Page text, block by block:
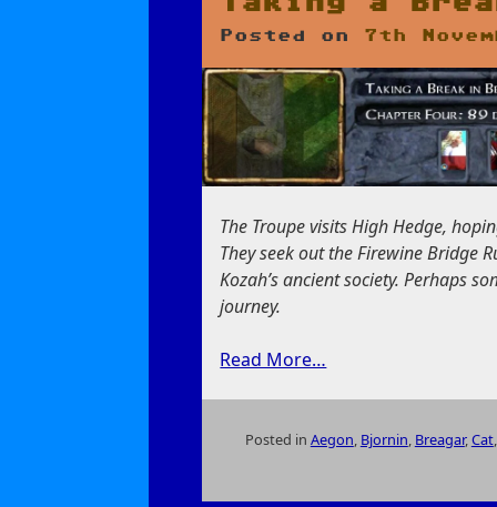
Posted on 7th
The Troupe visits High Hedge,
They seek out the Firewine Bridge
Kozah’s ancient society. Perhaps
journey.
Read More…
Posted in Aegon, Bjornin, Breagar,Cat,
on